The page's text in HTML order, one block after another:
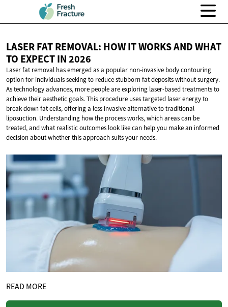
LASER FAT REMOVAL: HOW IT WORKS AND WHAT
TO EXPECTIN 2026
Laser fat removal has emerged as a popular non-invasive body contouring
option for individuals seeking to reduce stubborn fat deposits without surgery.
As technology advances, more people are exploring laser-based treatments to
achieve their aesthetic goals. This procedure uses targeted laser energy to
break down fat cells, offering a less invasive alternative to traditional
liposuction. Understanding how the process works, which areas can be
treated, and what realistic outcomes look like can help you make an informed
decision about whether this approach suits your needs.
READ MORE